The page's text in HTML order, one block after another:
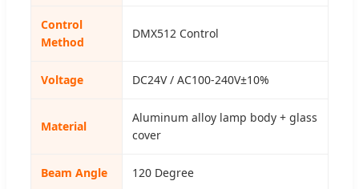
Control
Method
DMX512 Control
Voltage DC24V / AC100-240V±10%
Material
Aluminum alloy lamp body + glass
cover
Beam Angle 120 Degree